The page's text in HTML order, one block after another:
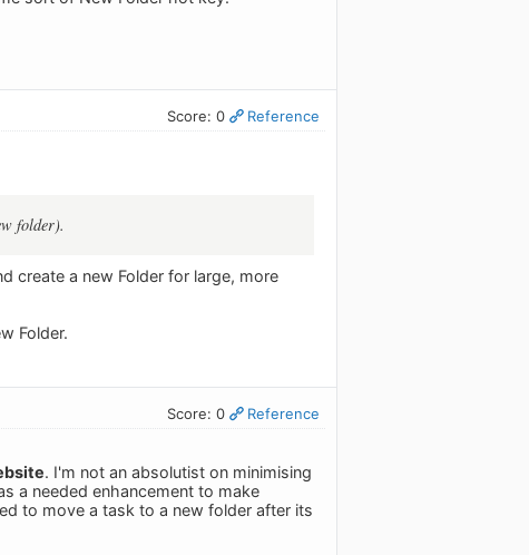
Score: 0 Reference
folder).
create a new Folder for large, more
Folder.
Score: 0 Reference
. I'm not an absolutist on minimising
a needed enhancement to make
to move a task to a new folder after its